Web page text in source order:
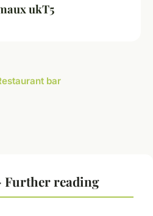
ukT5
bar
Further reading